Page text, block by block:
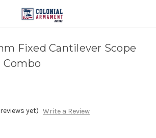
Fixed Cantilever Scope
yet) Write a Review